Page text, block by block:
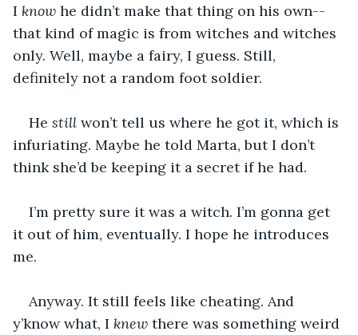
I know he didn’t make that thing on his own--
that kind of magic is from witches and witches
only. Well, maybe a fairy, I guess. Still,
definitely not a random foot soldier.
He still won’t tell us where he got it, which is
infuriating. Maybe he told Marta, but I don’t
think she’d be keeping it a secret if he had.
I’m pretty sure it was a witch. I’m gonna get
it out of him, eventually. I hope he introduces
me.
Anyway. It still feels like cheating. And
y’know what, I knew there was something weird